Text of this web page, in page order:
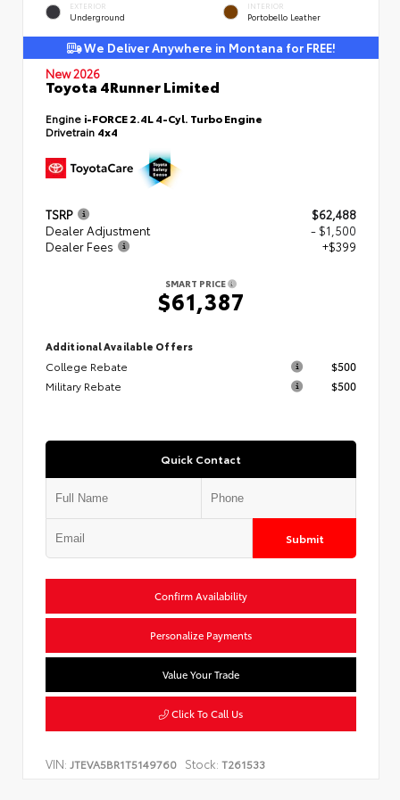
EXTERIOR
Underground
INTERIOR
Portobello Leather
We Deliver Anywhere in Montana for FREE!
New 2026
Toyota 4Runner Limited
Engine i-FORCE 2.4L 4-Cyl. Turbo Engine
Drivetrain 4x4
TSRP
$62,488
Dealer Adjustment
- $1,500
Dealer Fees
+$399
SMART PRICE
$61,387
Additional Available Offers
College Rebate
$500
Military Rebate
$500
Quick Contact
Submit
Confirm Availability
Personalize Payments
Value Your Trade
Click To Call Us
VIN: JTEVA5BR1T5149760 Stock: T261533